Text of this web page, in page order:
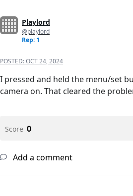
Playlord
@playlord
Rep: 1
POSTED:OCT 24, 2024
I pressed and held the menu/set
camera on. That cleared the
Score 0
Add a comment